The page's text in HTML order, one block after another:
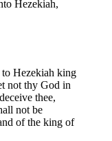
Hezekiah,
to Hezekiah king
not thy God in
thee,
not be
of the king of